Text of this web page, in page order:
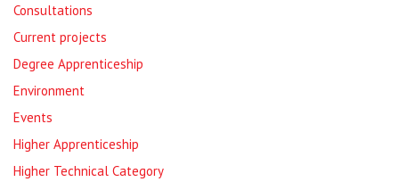
Consultations
Current projects
Degree Apprenticeship
Environment
Events
Higher Apprenticeship
Higher Technical Category